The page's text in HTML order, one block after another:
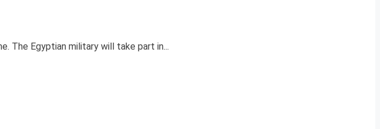
The Egyptian military will take part in...